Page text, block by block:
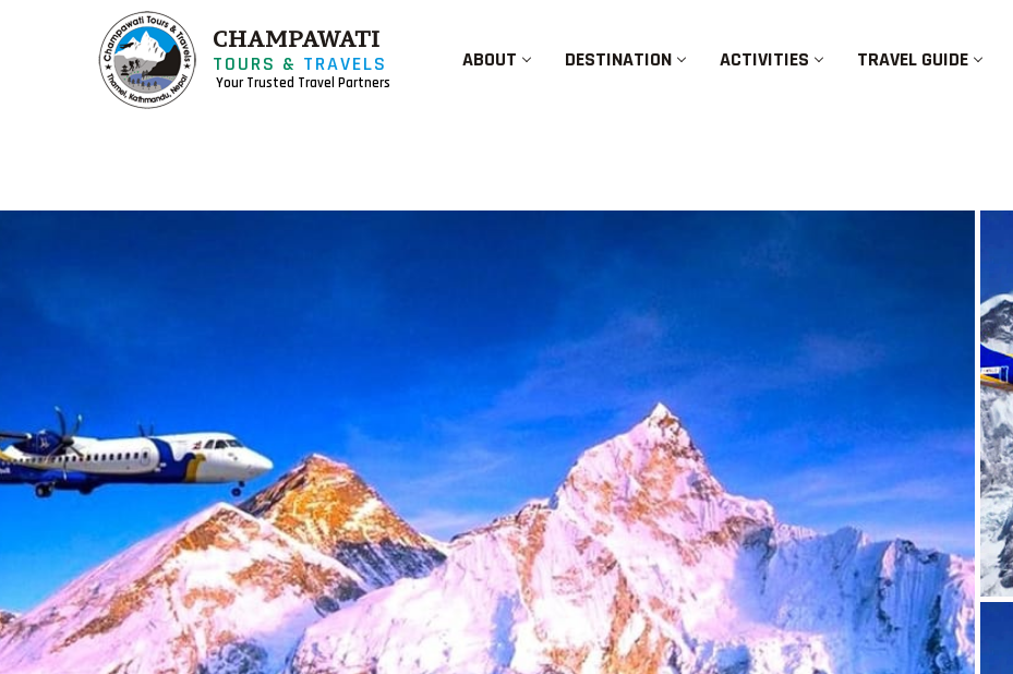
CHAMPAWATI
TOURS & TRAVELS
Your Trusted Travel Partners
ABOUT DESTINATION ACTIVITIES TRAVEL GUIDE